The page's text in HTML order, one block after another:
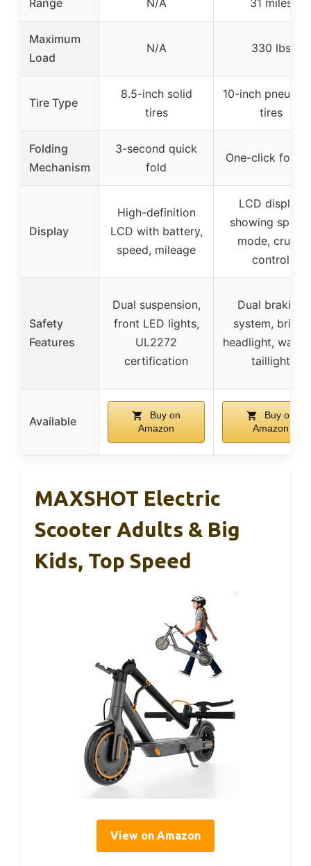
Range N/A 31 miles
Maximum
Load
N/A 330 lbs
Tire Type
8.5-inch solid
tires
10-inch
tires
Folding
Mechanism
3-second quick
fold
One-click
Display
High-definition
LCD with battery,
speed, mileage
LCD display
showing speed,
mode, cruise
control
Safety
Features
Dual suspension,
front LED lights,
UL2272
certification
Dual braking
system, bright
headlight,
taillight
Available
Buy on
Amazon
Buy on
Amazon
MAXSHOT Electric
Scooter Adults & Big
Kids, Top Speed
View on Amazon